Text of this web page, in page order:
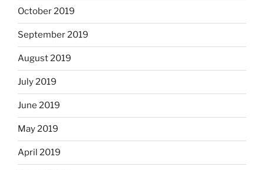
October 2019
September 2019
August 2019
July 2019
June 2019
May 2019
April 2019